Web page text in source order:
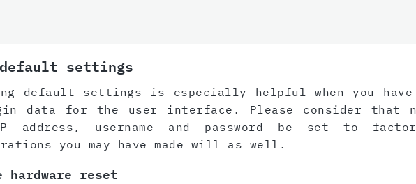
default settings
default settings is especially helpful when you have
data for the user interface. Please consider that
address, username and password be set to
you may have made will as well.
hardware reset